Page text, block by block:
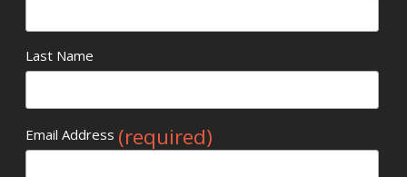
Last Name
Email Address (required)